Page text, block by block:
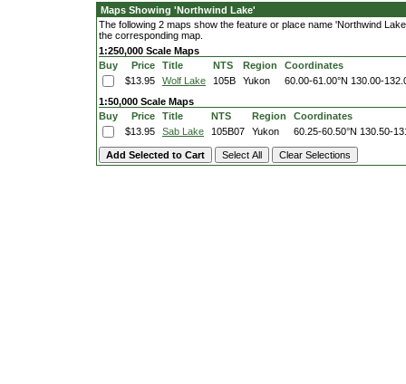
Maps Showing 'Northwind Lake'
The following 2 maps show the feature or place name 'Northwind
the corresponding map.
1:250,000 Scale Maps
Buy
Price Title NTS Region
Coordinates
$13.95
Wolf Lake 105B Yukon 60.00-61.00°N 130.00-
1:50,000 Scale Maps
Buy
Price Title NTS Region
Coordinates
$13.95
Sab Lake 105B07 Yukon 60.25-60.50°N 130.50-